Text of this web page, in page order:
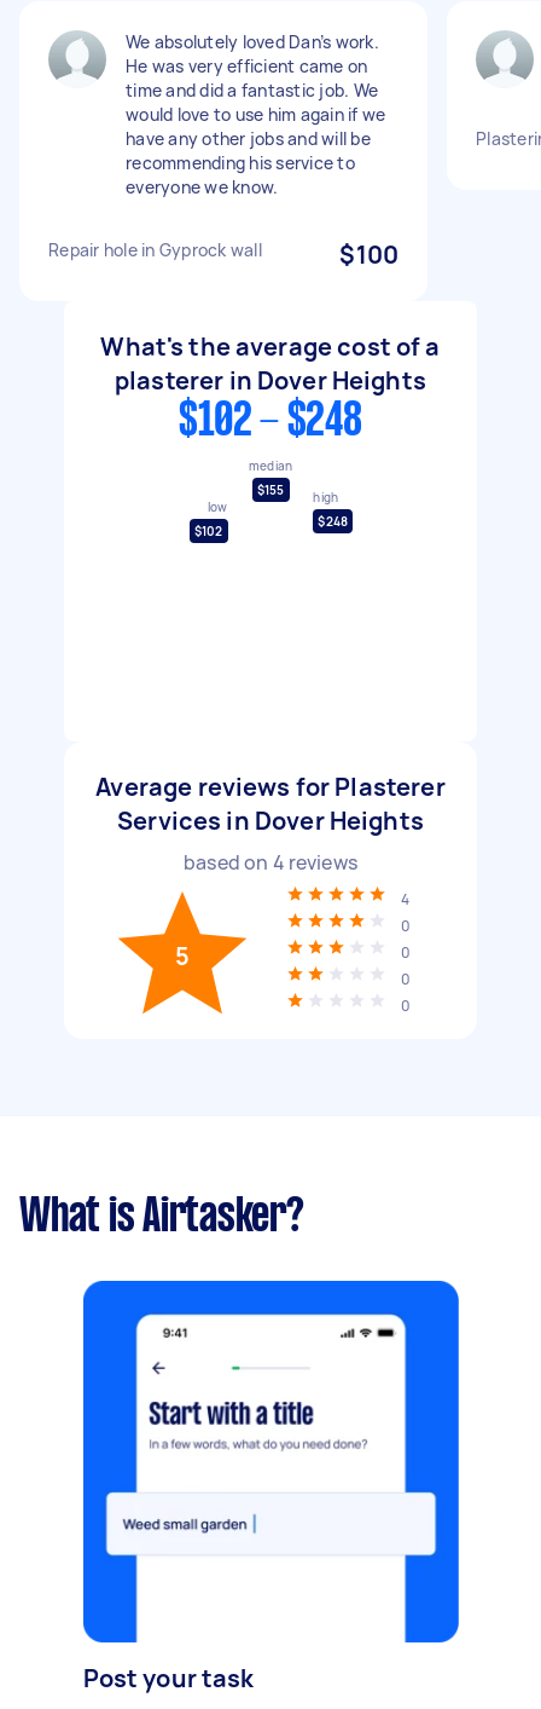
We absolutely loved Dan’s work.
He was very efficient came on
time and did a fantastic job. We
would love to use him again if we
have any other jobs and will be
recommending his service to
everyone we know.
Repair hole in Gyprock wall $100
What's the average cost of a
plasterer in Dover Heights
$102 - $248
low
$102
median
$155
high
$248
Average reviews for Plasterer
Services in Dover Heights
based on 4 reviews
5
4
0
0
0
0
What is Airtasker?
Post your task